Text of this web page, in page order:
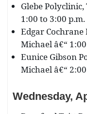
Glebe Polyclinic,
1:00 to 3:00 p.m.
Edgar Cochrane
Michael â€“
Eunice Gibson
Michael â€“
Wednesday,